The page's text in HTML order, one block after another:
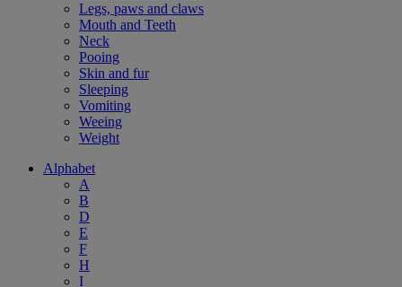
Legs, paws and claws
Mouth and Teeth
Neck
Pooing
Skin and fur
Sleeping
Vomiting
Weeing
Weight
Alphabet
A
B
D
E
F
H
I